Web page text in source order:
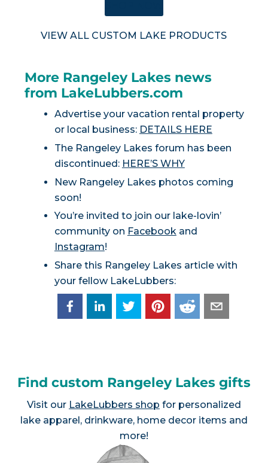
VIEW ALL CUSTOM LAKE PRODUCTS
More Rangeley Lakes news
from LakeLubbers.com
Advertise your vacation rental property
or local business: DETAILS HERE
The Rangeley Lakes forum has been
discontinued: HERE’S WHY
New Rangeley Lakes photos coming
soon!
You’re invited to join our lake-lovin’
community on Facebookand
Instagram!
Share this Rangeley Lakes article with
your fellow LakeLubbers:
Find custom Rangeley Lakes gifts
Visit our LakeLubbers shop for personalized
lake apparel, drinkware, home decor items and
more!